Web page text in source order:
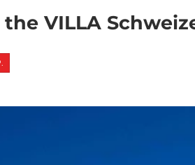
VILLA